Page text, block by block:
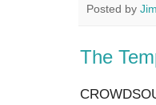
Posted by
The